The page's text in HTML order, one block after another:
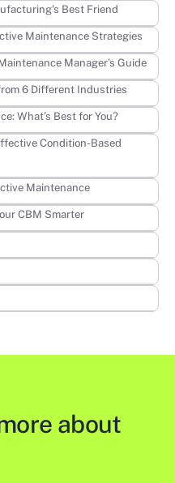
Best Friend
Maintenance Strategies
Manager’s Guide
6 Different Industries
What’s Best for You?
Condition-Based
Maintenance
CBM Smarter
about